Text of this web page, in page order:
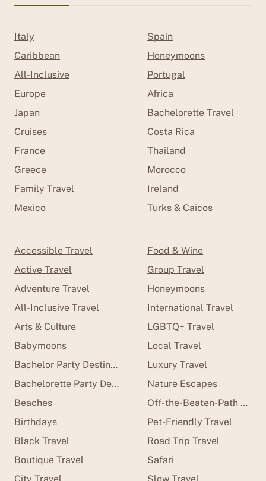
Italy
Caribbean
All-Inclusive
Europe
Japan
Cruises
France
Greece
Family Travel
Mexico
Spain
Honeymoons
Portugal
Africa
Bachelorette Travel
Costa Rica
Thailand
Morocco
Ireland
Turks & Caicos
Accessible Travel
Active Travel
Adventure Travel
All-Inclusive Travel
Arts & Culture
Babymoons
Bachelor Party Destinations
Bachelorette Party Destinations
Beaches
Birthdays
Black Travel
Boutique Travel
Food & Wine
Group Travel
Honeymoons
International Travel
LGBTQ+ Travel
Local Travel
Luxury Travel
Nature Escapes
Off-the-Beaten-Path
Pet-Friendly Travel
Road Trip Travel
Safari